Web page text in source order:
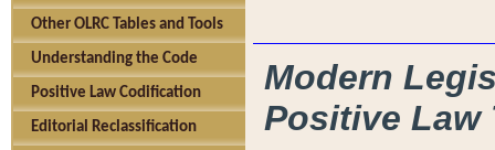
Other OLRC Tables and Tools
Understanding the Code
Positive Law Codification
Editorial Reclassification
Modern
Positive Law